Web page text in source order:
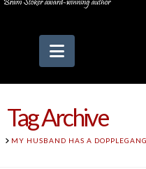
Navigation
Tag Archive
MY HUSBAND HAS A